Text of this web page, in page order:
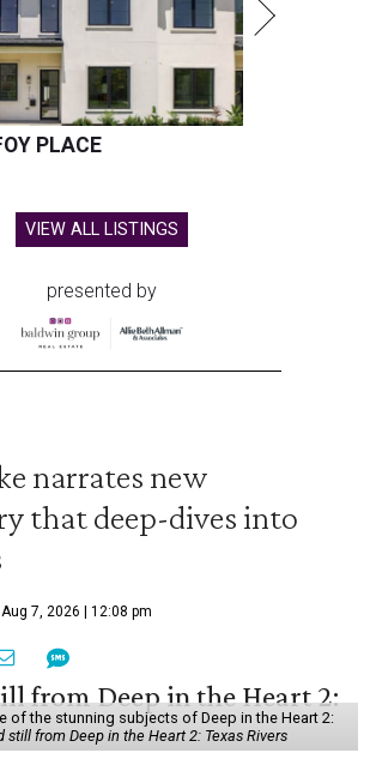
PLACE
VIEW ALL LISTINGS
presented by
narrates new
that deep-dives into
Aug 7, 2026 | 12:08 pm
of the stunning subjects of Deep in the Heart 2:
still from Deep in the Heart 2: Texas Rivers